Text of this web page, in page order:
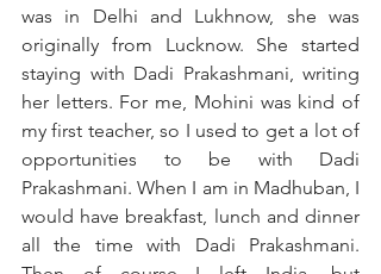
was in Delhi and Lukhnow, she was
originally from Lucknow. She started
staying with Dadi Prakashmani, writing
her letters. For me, Mohini was kind of
my first teacher, so I used to get a lot of
opportunities to be with Dadi
Prakashmani. When I am in Madhuban, I
would have breakfast, lunch and dinner
all the time with Dadi Prakashmani.